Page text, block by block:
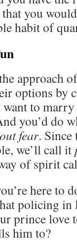
that you
habit of
approach
options by
to
you’d do
fear. Since
we’ll call it
of spirit
here to
policing in
prince love
him to?